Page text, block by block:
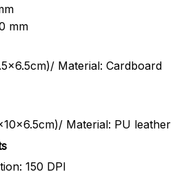
mm
Material: Cardboard
Material: PU leather
150 DPI